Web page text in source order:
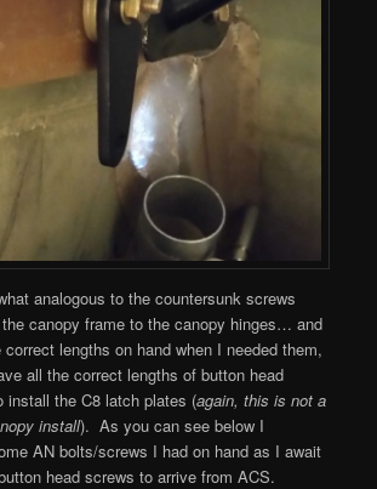
analogous to the countersunk screws
canopy frame to the canopy hinges… and
lengths on hand when I needed them,
all the correct lengths of button head
install the C8 latch plates (again, this is not a
install). As you can see below I
AN bolts/screws I had on hand as I await
head screws to arrive from ACS.